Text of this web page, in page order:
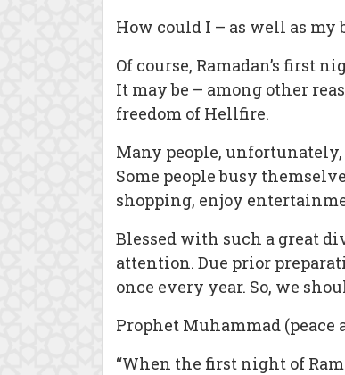
How could I – as well as
Of course, Ramadan’s first
It may be – among other
freedom of Hellfire.
Many people,
Some people busy
shopping, enjoy
Blessed with such a great
attention. Due prior
once every year. So, we
Prophet Muhammad
“When the first night of